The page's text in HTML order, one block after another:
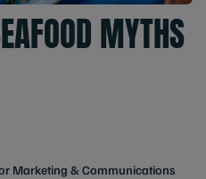
MYTHS
Marketing & Communications